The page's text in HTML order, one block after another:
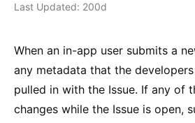
Last Updated: 200d
When an in-app user submits a
any metadata that the
pulled in with the Issue. If any of
changes while the Issue is open,